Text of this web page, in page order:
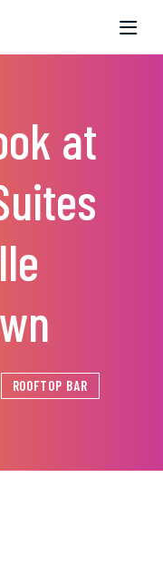
at
ROOFTOP BAR